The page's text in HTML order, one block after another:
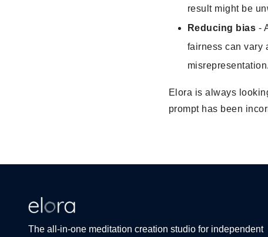
result might be
Reducing bias -
fairness can vary
misrepresentation.
Elora is always
prompt has been
The all-in-one meditation creation studio for independent